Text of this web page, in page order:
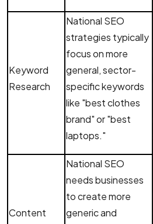
Keyword
Research
National SEO
strategies typically
focus on more
general, sector-
specific keywords
like "best clothes
brand" or "best
laptops."
Content
National SEO
needs businesses
to create more
generic and